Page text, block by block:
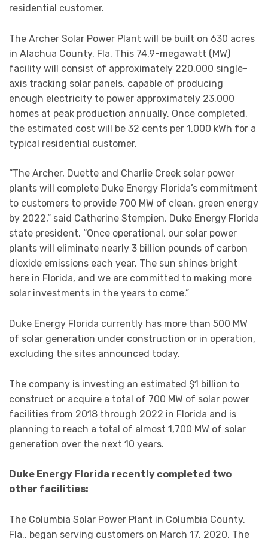
residential customer.
The Archer Solar Power Plant will be built on 630 acres
in Alachua County, Fla. This 74.9-megawatt (MW)
facility will consist of approximately 220,000 single-
axis tracking solar panels, capable of producing
enough electricity to power approximately 23,000
homes at peak production annually. Once completed,
the estimated cost will be 32 cents per 1,000 kWh for a
typical residential customer.
“The Archer, Duette and Charlie Creek solar power
plants will complete Duke Energy Florida’s commitment
to customers to provide 700 MW of clean, green energy
by 2022,” said Catherine Stempien, Duke Energy Florida
state president. “Once operational, our solar power
plants will eliminate nearly 3 billion pounds of carbon
dioxide emissions each year. The sun shines bright
here in Florida, and we are committed to making more
solar investments in the years to come.”
Duke Energy Florida currently has more than 500 MW
of solar generation under construction or in operation,
excluding the sites announced today.
The company is investing an estimated $1 billion to
construct or acquire a total of 700 MW of solar power
facilities from 2018 through 2022 in Florida and is
planning to reach a total of almost 1,700 MW of solar
generation over the next 10 years.
Duke Energy Florida recently completed two
other facilities:
The Columbia Solar Power Plant in Columbia County,
Fla., began serving customers on March 17, 2020. The